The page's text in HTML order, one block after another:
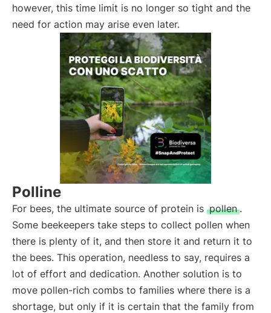
however, this time limit is no longer so tight and the
need for action may arise even later.
Polline
For bees, the ultimate source of protein is pollen .
Some beekeepers take steps to collect pollen when
there is plenty of it, and then store it and return it to
the bees. This operation, needless to say, requires a
lot of effort and dedication. Another solution is to
move pollen-rich combs to families where there is a
shortage, but only if it is certain that the family from